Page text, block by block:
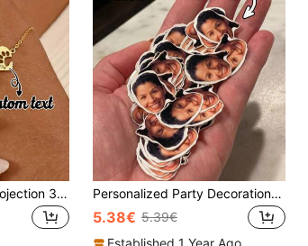
Custom Photo Pet Projection 3D Paw Print Pendant Bracelet With Engraving, Memorial Jewelry Gift For Pet Owner, Best Friend, Family, Lover, Friends, Adjustable Chain Length Fits Different Wrist Sizes, Comfortable Wear, Simple Fashion Style, Back To School, Ramadan, Valentine's Day Jewelry Gift Personalized Party Decorations, Custom Face Photo, Custom Confetti, Face Stickers, Banner Decor, Birthday Party, 21st Birthday, Gifts For Best Friends, Surprise Gifts, Forest Tone, Hair Accessories For Women, Personalized Gifts For Men, Unique Gift
5.38€ 5.39€
Established 1 Year Ago